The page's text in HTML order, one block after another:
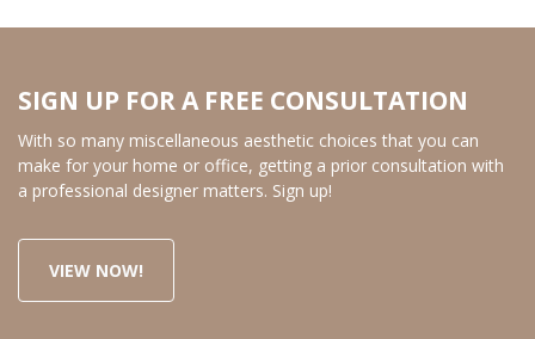
SIGN UP FOR A FREE CONSULTATION
With so many miscellaneous aesthetic choices that you can
make for your home or office, getting a prior consultation with
a professional designer matters. Sign up!
VIEW NOW!